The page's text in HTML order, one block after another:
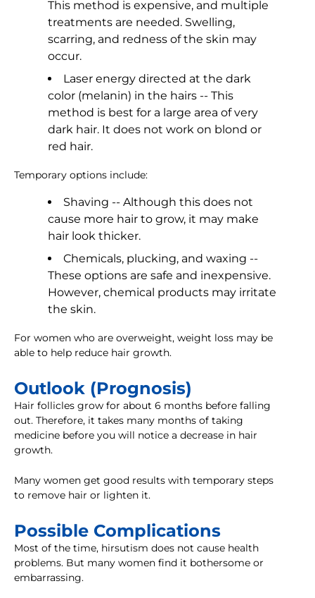
This method is expensive, and multiple
treatments are needed. Swelling,
scarring, and redness of the skin may
occur.
Laser energy directed at the dark
color (melanin) in the hairs -- This
method is best for a large area of very
dark hair. It does not work on blond or
red hair.
Temporary options include:
Shaving -- Although this does not
cause more hair to grow, it may make
hair look thicker.
Chemicals, plucking, and waxing --
These options are safe and inexpensive.
However, chemical products may irritate
the skin.
For women who are overweight, weight loss may be
able to help reduce hair growth.
Outlook (Prognosis)
Hair follicles grow for about 6 months before falling
out. Therefore, it takes many months of taking
medicine before you will notice a decrease in hair
growth.
Many women get good results with temporary steps
to remove hair or lighten it.
Possible Complications
Most of the time, hirsutism does not cause health
problems. But many women find it bothersome or
embarrassing.